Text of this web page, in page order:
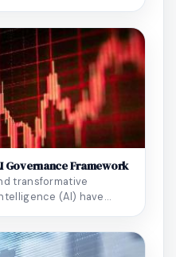
Governance Framework
transformative
(AI) have